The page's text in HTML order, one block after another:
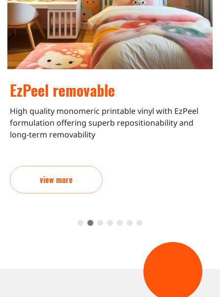
EzPeel removable
High quality monomeric printable vinyl with EzPeel
formulation offering superb repositionability and
long-term removability
view more